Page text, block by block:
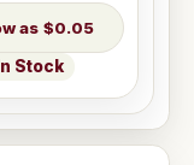
$0.05
In Stock